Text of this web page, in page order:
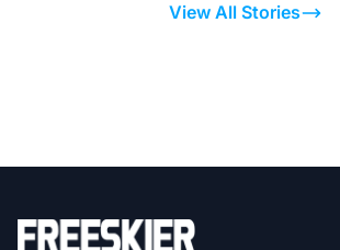
View All Stories